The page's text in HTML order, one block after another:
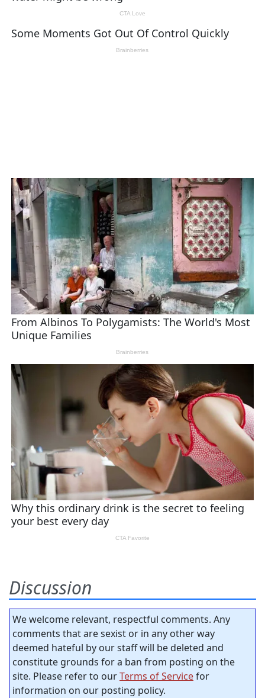
Discussion
We welcome relevant, respectful comments. Any
comments that are sexist or in any other way
deemed hateful by our staff will be deleted and
constitute grounds for a ban from posting on the
site. Please refer to ourTerms of Servicefor
information on our posting policy.